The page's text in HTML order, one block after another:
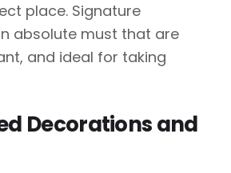
place. Signature
absolute must that are
and ideal for taking
Decorations and